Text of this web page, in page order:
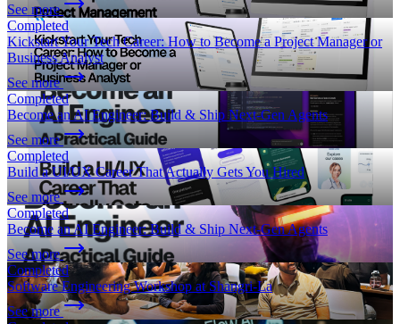
See more
Completed
Kickstart Your Tech Career: How to Become a Project Manager or
Business Analyst
See more
Completed
Become an AI Engineer: Build & Ship Next-Gen Agents
See more
Completed
Build a UI/UX Career That Actually Gets You Hired
See more
Completed
Become an AI Engineer: Build & Ship Next-Gen Agents
See more
Completed
Software Engineering Workshop at Shangri-La
See more